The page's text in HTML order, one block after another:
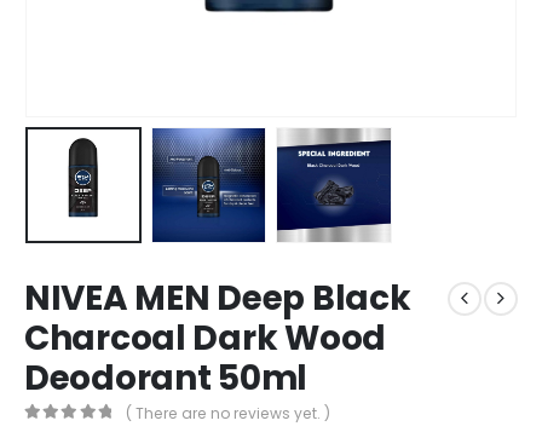
NIVEA MEN Deep Black
Charcoal Dark Wood
Deodorant 50ml
( There are no reviews yet. )